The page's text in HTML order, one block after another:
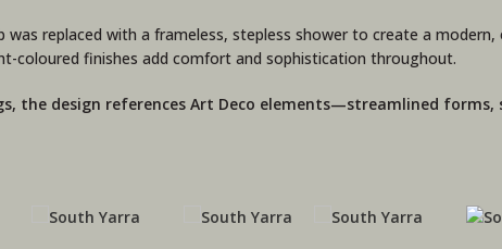
replaced with a frameless, stepless shower to create a
coloured finishes add comfort and sophistication throughout.
the design references Art Deco elements—streamlined